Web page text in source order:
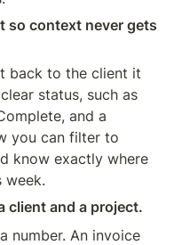
so context never gets
back to the client it
status, such as
and a
you can filter to
know exactly where
week.
client and a project.
number. An invoice